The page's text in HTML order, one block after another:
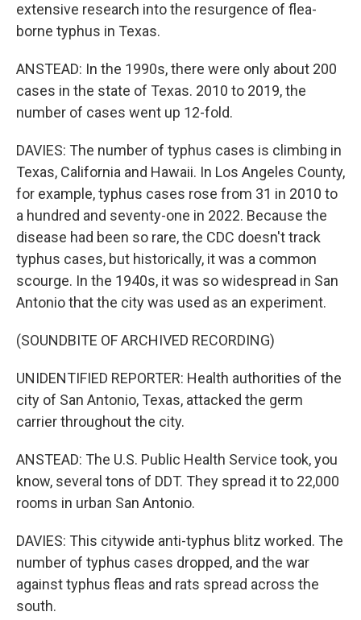
extensive research into the resurgence of flea-
borne typhus in Texas.
ANSTEAD: In the 1990s, there were only about 200
cases in the state of Texas. 2010 to 2019, the
number of cases went up 12-fold.
DAVIES: The number of typhus cases is climbing in
Texas, California and Hawaii. In Los Angeles County,
for example, typhus cases rose from 31 in 2010 to
a hundred and seventy-one in 2022. Because the
disease had been so rare, the CDC doesn't track
typhus cases, but historically, it was a common
scourge. In the 1940s, it was so widespread in San
Antonio that the city was used as an experiment.
(SOUNDBITE OF ARCHIVED RECORDING)
UNIDENTIFIED REPORTER: Health authorities of the
city of San Antonio, Texas, attacked the germ
carrier throughout the city.
ANSTEAD: The U.S. Public Health Service took, you
know, several tons of DDT. They spread it to 22,000
rooms in urban San Antonio.
DAVIES: This citywide anti-typhus blitz worked. The
number of typhus cases dropped, and the war
against typhus fleas and rats spread across the
south.